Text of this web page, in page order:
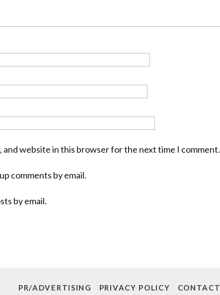
and website in this browser for the next time I comment.
comments by email.
by email.
PR/ADVERTISING PRIVACY POLICY CONTACT